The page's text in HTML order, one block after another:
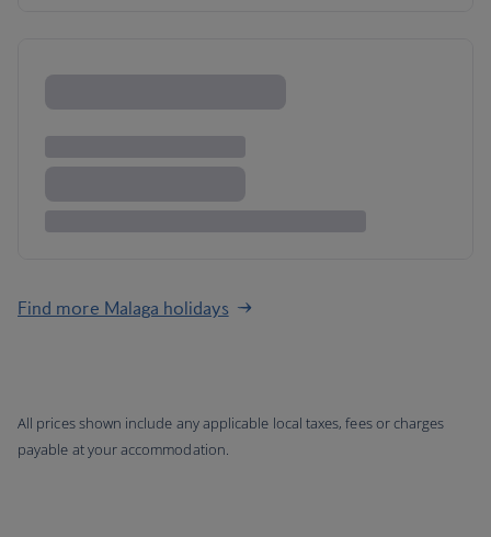
Find more Malaga holidays
All prices shown include any applicable local taxes, fees or charges
payable at your accommodation.